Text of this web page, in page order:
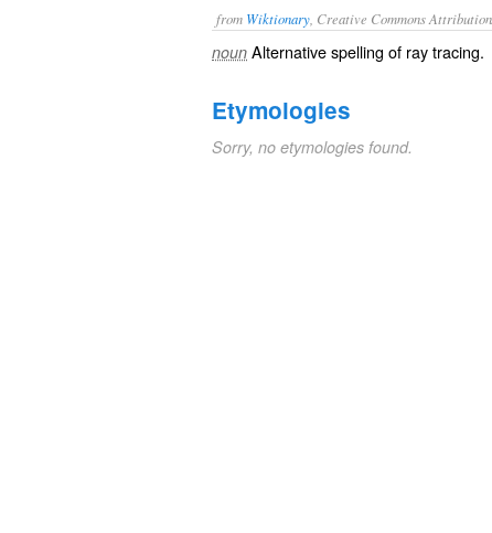
from Wiktionary , Creative Commons
noun Alternative spelling of ray tracing.
Etymologies
Sorry, no etymologies found.